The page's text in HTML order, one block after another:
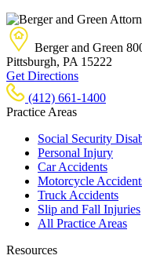
Berger and Green
Pittsburgh, PA 15222
Get Directions
(412) 661-1400
Practice Areas
Social Security
Personal Injury
Car Accidents
Motorcycle
Truck Accidents
Slip and Fall Injuries
All Practice Areas
Resources